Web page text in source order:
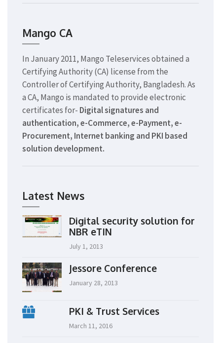
Mango CA
In January 2011, Mango Teleservices obtained a
Certifying Authority (CA) license from the
Controller of Certifying Authority, Bangladesh. As
a CA, Mango is mandated to provide electronic
certificates for- Digital signatures and
authentication, e-Commerce, e-Payment, e-
Procurement, Internet banking and PKI based
solution development.
Latest News
Digital security solution for
NBR eTIN
July 1, 2013
Jessore Conference
January 28, 2013
PKI & Trust Services
March 11, 2016